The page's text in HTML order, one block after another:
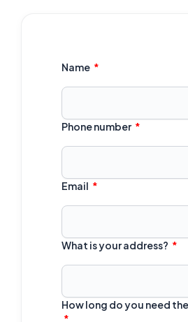
Name
Phone number
Email
What is your address?
How long do you need